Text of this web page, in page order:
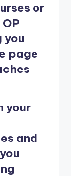
or
you
page
your
and